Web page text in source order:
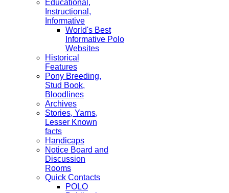
Educational,
Instructional,
Informative
World's Best
Informative Polo
Websites
Historical
Features
Pony Breeding,
Stud Book,
Bloodlines
Archives
Stories, Yarns,
Lesser Known
facts
Handicaps
Notice Board and
Discussion
Rooms
Quick Contacts
POLO